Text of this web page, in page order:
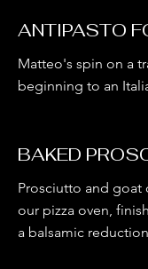
ANTIPASTO
Matteo's spin on a
beginning to an
BAKED
Prosciutto and goat
our pizza oven,
a balsamic